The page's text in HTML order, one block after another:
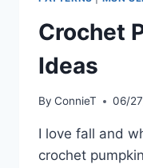
Crochet
Ideas
By ConnieT 06/
I love fall and
crochet